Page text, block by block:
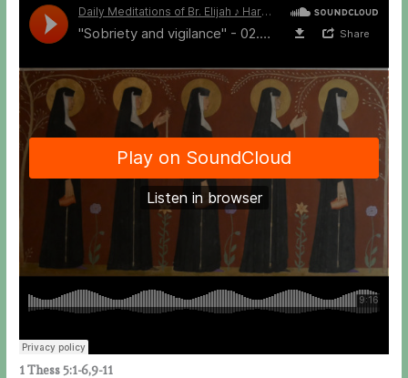
1Thess 5:1-6,9-11